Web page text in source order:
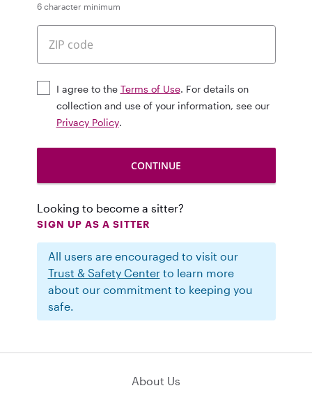
6 character minimum
I agree to the Terms of Use. For details on
collection and use of your information, see our
Privacy Policy.
Looking to become a sitter?
SIGN UP AS A SITTER
All users are encouraged to visit our
Trust & Safety Centerto learn more
about our commitment to keeping you
safe.
About Us